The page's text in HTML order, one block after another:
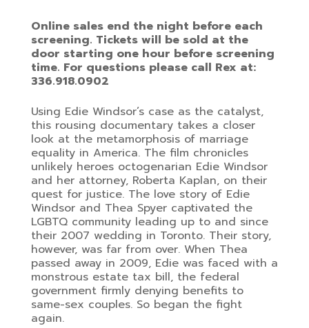
Online sales end the night before each
screening. Tickets will be sold at the
door starting one hour before screening
time. For questions please call Rex at:
336.918.0902
Using Edie Windsor’s case as the catalyst,
this rousing documentary takes a closer
look at the metamorphosis of marriage
equality in America. The film chronicles
unlikely heroes octogenarian Edie Windsor
and her attorney, Roberta Kaplan, on their
quest for justice. The love story of Edie
Windsor and Thea Spyer captivated the
LGBTQ community leading up to and since
their 2007 wedding in Toronto. Their story,
however, was far from over. When Thea
passed away in 2009, Edie was faced with a
monstrous estate tax bill, the federal
government firmly denying benefits to
same-sex couples. So began the fight
again.